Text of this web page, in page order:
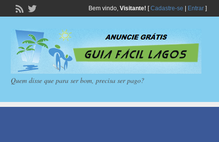
Bem vindo, Visitante! [Cadastre-se Entrar]
Quem disse que para ser bom, precisa ser pago?